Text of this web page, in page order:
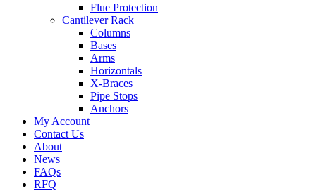
Flue Protection
Cantilever Rack
Columns
Bases
Arms
Horizontals
X-Braces
Pipe Stops
Anchors
My Account
Contact Us
About
News
FAQs
RFQ